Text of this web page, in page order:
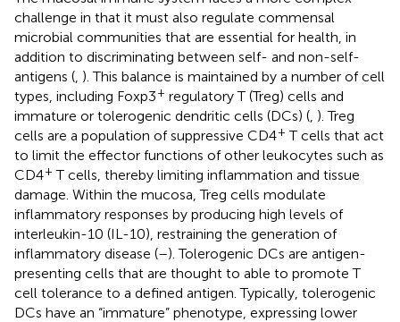
challenge in that it must also regulate commensal
microbial communities that are essential for health, in
addition to discriminating between self- and non-self-
antigens ( ). This balance is maintained by a number of cell
types, including Foxp3+ regulatory T (Treg) cells and
immature or tolerogenic dendritic cells (DCs) ( ). Treg
cells are a population of suppressive CD4+ T cells that act
to limit the effector functions of other leukocytes such as
CD4+ T cells, thereby limiting inflammation and tissue
damage. Within the mucosa, Treg cells modulate
inflammatory responses by producing high levels of
interleukin-10 (IL-10), restraining the generation of
inflammatory disease (–). Tolerogenic DCs are antigen-
presenting cells that are thought to able to promote T
cell tolerance to a defined antigen. Typically, tolerogenic
DCs have an “immature” phenotype, expressing lower